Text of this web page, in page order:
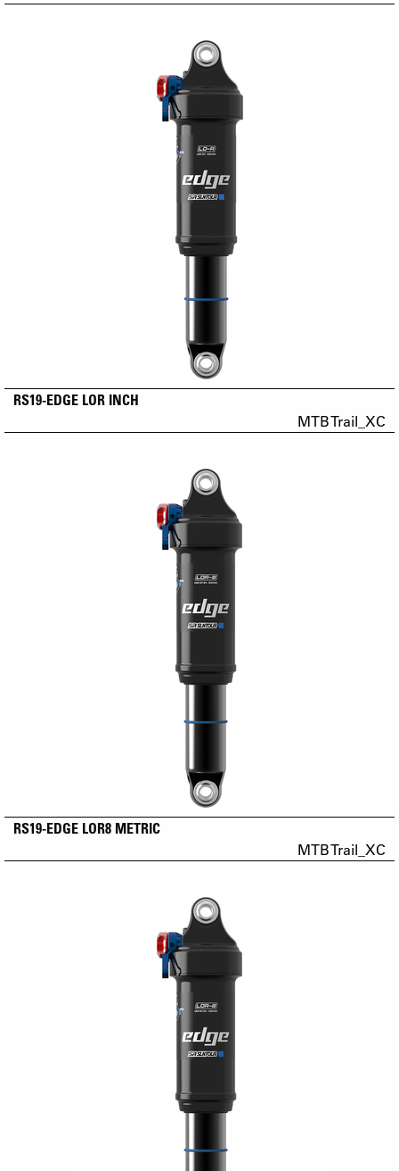
RS19-EDGE LOR INCH
MTB Trail_XC
RS19-EDGE LOR8 METRIC
MTB Trail_XC